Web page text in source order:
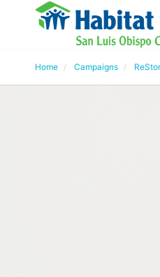
Home Campaigns